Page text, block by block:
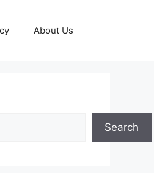
About Us
Search